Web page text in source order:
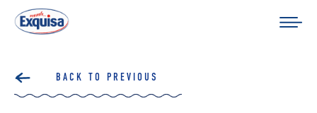
BACK TO PREVIOUS